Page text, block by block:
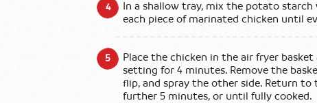
In a shallow tray, mix the potato
each piece of marinated chicken until
Place the chicken in the air fryer
setting for 4 minutes. Remove the
flip, and spray the other side. Return to
further 5 minutes, or until fully cooked.